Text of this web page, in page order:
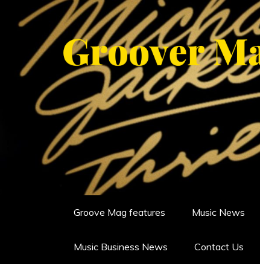
GROOVERMAG
MUSIC MAGAZINE, MUSIC
Groove Mag features Music News
Music Business News Contact Us